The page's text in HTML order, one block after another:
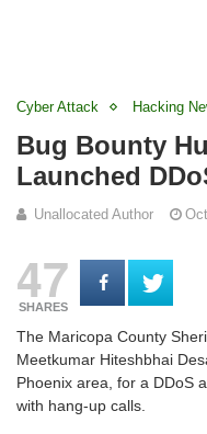
Cyber Attack Hacking
Bug Bounty
Launched
Unallocated Author
47
SHARES
The Maricopa County
Meetkumar Hiteshbhai
Phoenix area, for a DDoS
with hang-up calls.